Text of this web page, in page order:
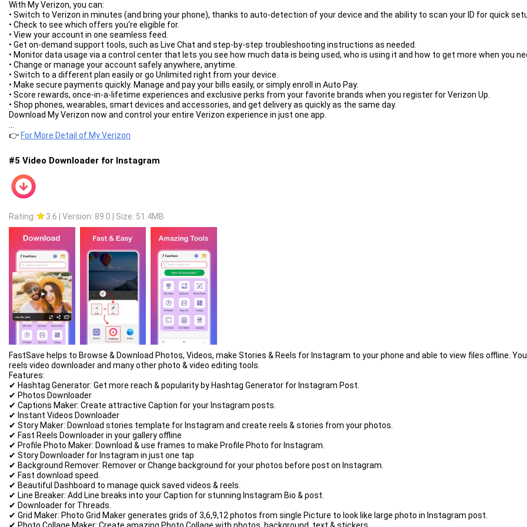
With My Verizon, you can:
• Switch to Verizon in minutes (and bring your phone), thanks to auto-detection of your device and the ability to scan your ID for quick
• Check to see which offers you're eligible for.
• View your account in one seamless feed.
• Get on-demand support tools, such as Live Chat and step-by-step troubleshooting instructions as needed.
• Monitor data usage via a control center that lets you see how much data is being used, who is using it and how to get more when you
• Change or manage your account safely anywhere, anytime.
• Switch to a different plan easily or go Unlimited right from your device.
• Make secure payments quickly. Manage and pay your bills easily, or simply enroll in Auto Pay.
• Score rewards, once-in-a-lifetime experiences and exclusive perks from your favorite brands when you register for Verizon Up.
• Shop phones, wearables, smart devices and accessories, and get delivery as quickly as the same day.
Download My Verizon now and control your entire Verizon experience in just one app.
👉 For More Detail of My Verizon
#5 Video Downloader for Instagram
Rating: 3.6 Version: 89.0 Size: 51.4MB
FastSave helps to Browse & Download Photos, Videos, make Stories & Reels for Instagram to your phone and able to view files offline.
reels video downloader and many other photo & video editing tools.
Features:
✔ Hashtag Generator: Get more reach & popularity by Hashtag Generator for Instagram Post.
✔ Photos Downloader
✔ Captions Maker: Create attractive Caption for your Instagram posts.
✔ Instant Videos Downloader
✔ Story Maker: Download stories template for Instagram and create reels & stories from your photos.
✔ Fast Reels Downloader in your gallery offline
✔ Profile Photo Maker: Download & use frames to make Profile Photo for Instagram.
✔ Story Downloader for Instagram in just one tap
✔ Background Remover: Remover or Change background for your photos before post on Instagram.
✔ Fast download speed.
✔ Beautiful Dashboard to manage quick saved videos & reels.
✔ Line Breaker: Add Line breaks into your Caption for stunning Instagram Bio & post.
✔ Downloader for Threads.
✔ Grid Maker: Photo Grid Maker generates grids of 3,6,9,12 photos from single Picture to look like large photo in Instagram post.